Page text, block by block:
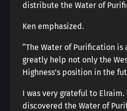
distribute the Water of
Ken emphasized.
“The Water of Purification
greatly help not only the
Highness’s position in the
I was very grateful to Elraim.
discovered the Water of